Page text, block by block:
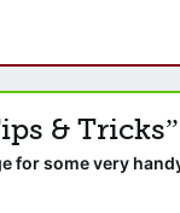
& Tricks”
for some very